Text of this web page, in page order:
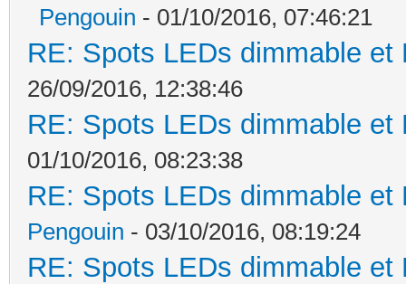
Pengouin - 01/10/2016, 07:46:21
RE: Spots LEDs dimmable
26/09/2016, 12:38:46
RE: Spots LEDs dimmable
01/10/2016, 08:23:38
RE: Spots LEDs dimmable
Pengouin - 03/10/2016, 08:19:24
RE: Spots LEDs dimmable